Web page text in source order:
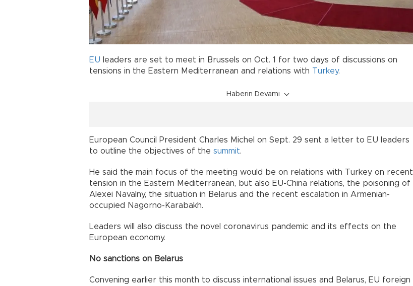
EU leaders are set to meet in Brussels on Oct. 1 for two days of discussions on
tensions in the Eastern Mediterranean and relations with Turkey.
Haberin Devamı
European Council President Charles Michel on Sept. 29 sent a letter to EU leaders
to outline the objectives of the summit.
He said the main focus of the meeting would be on relations with Turkey on recent
tension in the Eastern Mediterranean, but also EU-China relations, the poisoning of
Alexei Navalny, the situation in Belarus and the recent escalation in Armenian-
occupied Nagorno-Karabakh.
Leaders will also discuss the novel coronavirus pandemic and its effects on the
European economy.
No sanctions on Belarus
Convening earlier this month to discuss international issues and Belarus, EU foreign